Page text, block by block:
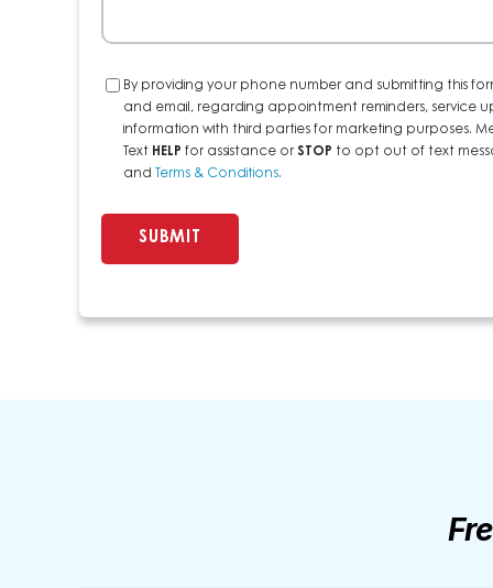
Consent
By providing your phone number and submitting this
and email, regarding appointment reminders, service
information with third parties for marketing purposes.
Text HELP for assistance or STOP to opt out of text
and
Terms & Conditions.